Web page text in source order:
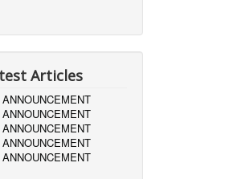
Articles
ANNOUNCEMENT
ANNOUNCEMENT
ANNOUNCEMENT
ANNOUNCEMENT
ANNOUNCEMENT